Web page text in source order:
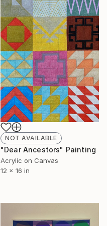
NOT AVAILABLE
"Dear Ancestors" Painting
Acrylic on Canvas
12 x 16 in